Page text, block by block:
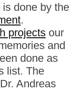
done by the
.
projects our
and
done as
list. The
Andreas